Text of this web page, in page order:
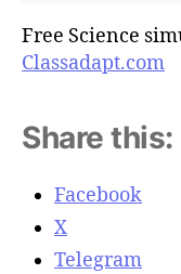
Free Science
Classadapt.com
Share this:
Facebook
X
Telegram